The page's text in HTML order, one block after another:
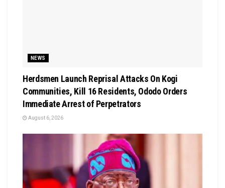
NEWS
Herdsmen Launch Reprisal Attacks On Kogi
Communities, Kill 16 Residents, Ododo Orders
Immediate Arrest of Perpetrators
August 6, 2026